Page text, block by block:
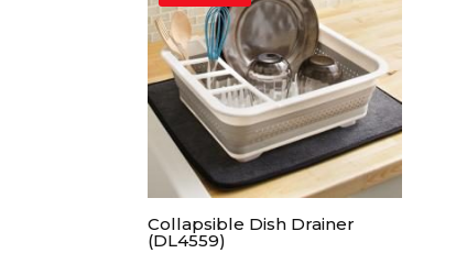
Collapsible Dish Drainer
(DL4559)